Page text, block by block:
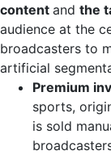
content and the
audience at the
broadcasters to
artificial
Premium
sports,
is sold